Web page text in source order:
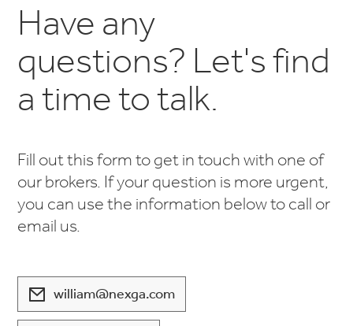
Have any
questions? Let's find
a time to talk.
Fill out this form to get in touch with one of
our brokers. If your question is more urgent,
you can use the information below to call or
email us.
william@nexga.com